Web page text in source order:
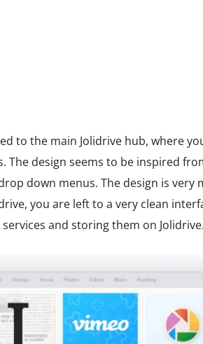
to the main Jolidrive hub, where
design seems to be inspired
down menus. The design is very
you are left to a very clean
and storing them on Jolidrive.